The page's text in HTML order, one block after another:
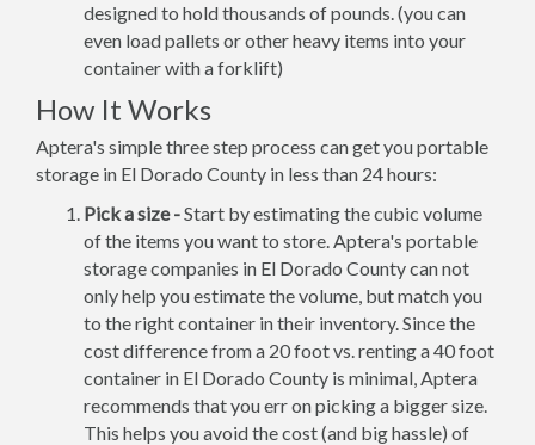
designed to hold thousands of pounds. (you can
even load pallets or other heavy items into your
container with a forklift)
How It Works
Aptera's simple three step process can get you portable
storage in El Dorado County in less than 24 hours:
Pick a size -Start by estimating the cubic volume
of the items you want to store. Aptera's portable
storage companies in El Dorado County can not
only help you estimate the volume, but match you
to the right container in their inventory. Since the
cost difference from a 20 foot vs. renting a 40 foot
container in El Dorado County is minimal, Aptera
recommends that you err on picking a bigger size.
This helps you avoid the cost (and big hassle) of